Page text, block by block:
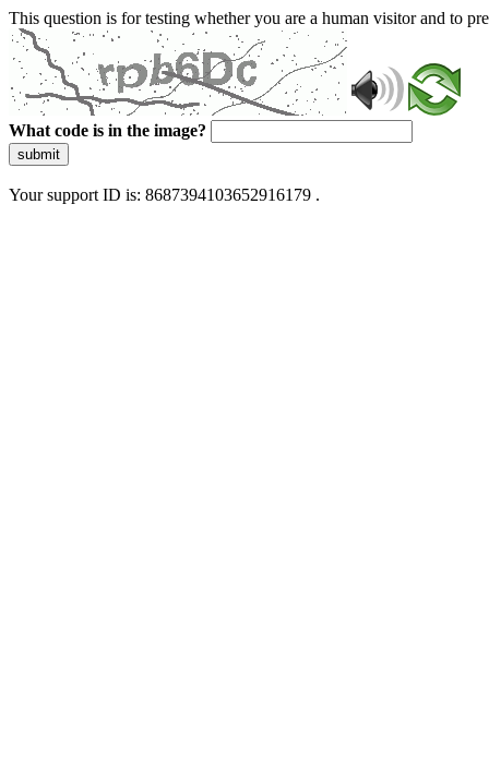
This question is for testing whether you are a human visitor and to
What code is in the image?
submit
Your support ID is: 8687394103652916179 .